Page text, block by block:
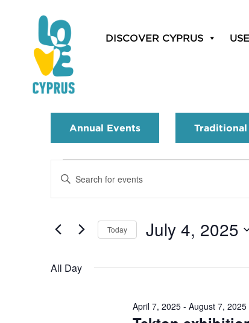
DISCOVER CYPRUS
Annual Events
Events
Search
Views
Navigation
Enter
Events
Today July 4, 2025
All Day
April 7, 2025- August 7, 2025